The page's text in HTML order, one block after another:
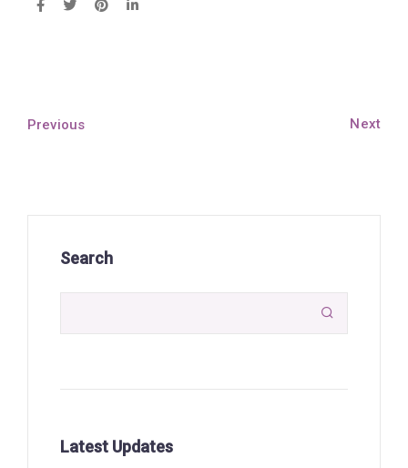
Previous Next
Search

Latest Updates